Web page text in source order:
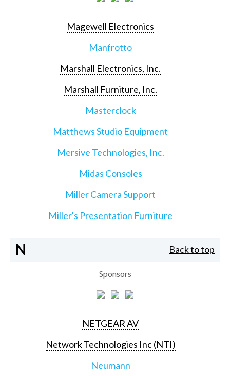
Magewell Electronics
Manfrotto
Marshall Electronics, Inc.
Marshall Furniture, Inc.
Masterclock
Matthews Studio Equipment
Mersive Technologies, Inc.
Midas Consoles
Miller Camera Support
Miller's Presentation Furniture
N Back to top
Sponsors
NETGEAR AV
Network Technologies Inc (NTI)
Neumann